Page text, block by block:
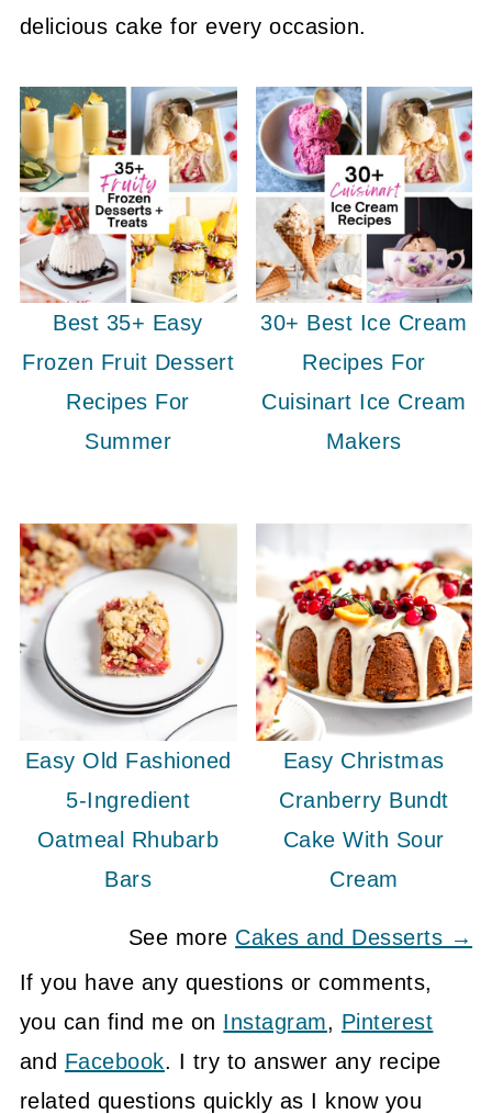
delicious cake for every occasion.
Best 35+ Easy
Frozen Fruit Dessert
Recipes For
Summer
30+ Best Ice Cream
Recipes For
Cuisinart Ice Cream
Makers
Easy Old Fashioned
5-Ingredient
Oatmeal Rhubarb
Bars
Easy Christmas
Cranberry Bundt
Cake With Sour
Cream
See more Cakes and Desserts →
If you have any questions or comments,
you can find me on Instagram, Pinterest
and Facebook. I try to answer any recipe
related questions quickly as I know you